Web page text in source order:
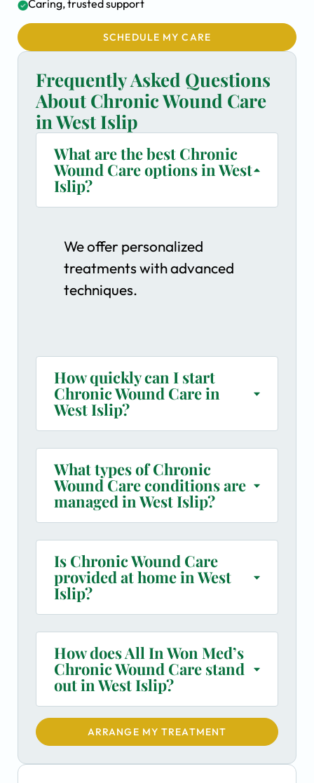
Caring, trusted support
SCHEDULE MY CARE
Frequently Asked Questions
About Chronic Wound Care
in West Islip
What are the best Chronic
Wound Care options in West
Islip?
We offer personalized
treatments with advanced
techniques.
How quickly can I start
Chronic Wound Care in
West Islip?
What types of Chronic
Wound Care conditions are
managed in West Islip?
Is Chronic Wound Care
provided at home in West
Islip?
How does All In Won Med’s
Chronic Wound Care stand
out in West Islip?
ARRANGE MY TREATMENT